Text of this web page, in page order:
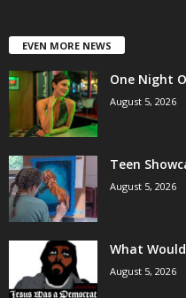
EVEN MORE NEWS
One Night
August 5, 2026
Teen
August 5, 2026
What Would
August 5, 2026